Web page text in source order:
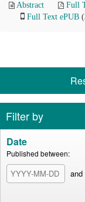
Abstract Full
Full Text ePUB
Filter by
Date
Published between:
and